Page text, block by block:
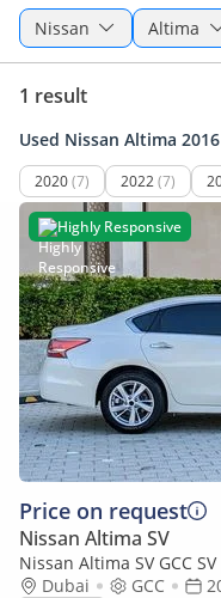
Nissan Altima
1 result
Used Nissan Altima
2020(7) 2022(7)
Highly Responsive
Price on request
Nissan Altima SV
Nissan Altima SV GCC
condition
Dubai GCC